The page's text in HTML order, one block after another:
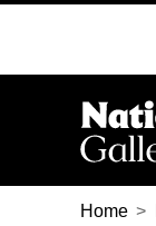
Home >